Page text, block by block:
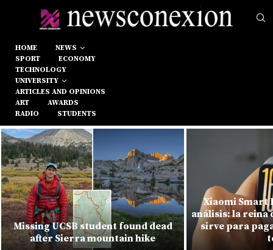
HOME
NEWS
SPORT
ECONOMY
TECHNOLOGY
UNIVERSITY
ARTICLES AND OPINIONS
ART
AWARDS
RADIO
STUDENTS
Missing UCSB student found dead
after Sierra mountain hike
Xiaomi Smart
análisis: la reina
sirve para